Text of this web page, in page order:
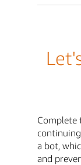
Complete
a bot,
and